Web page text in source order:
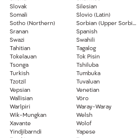
Silesian
Slovak
Slovio (Latin)
Somali
Sorbian (Upper Sorbian)
Sotho (Northern)
Spanish
Sranan
Swahili
Swazi
Tagalog
Tahitian
Tok Pisin
Tokelauan
Tshiluba
Tsonga
Tumbuka
Turkish
Tuvaluan
Tzotzil
Venetian
Vepsian
Võro
Wallisian
Waray-Waray
Warlpiri
Welsh
Wik-Mungkan
Wolof
Xavante
Yapese
Yindjibarndi